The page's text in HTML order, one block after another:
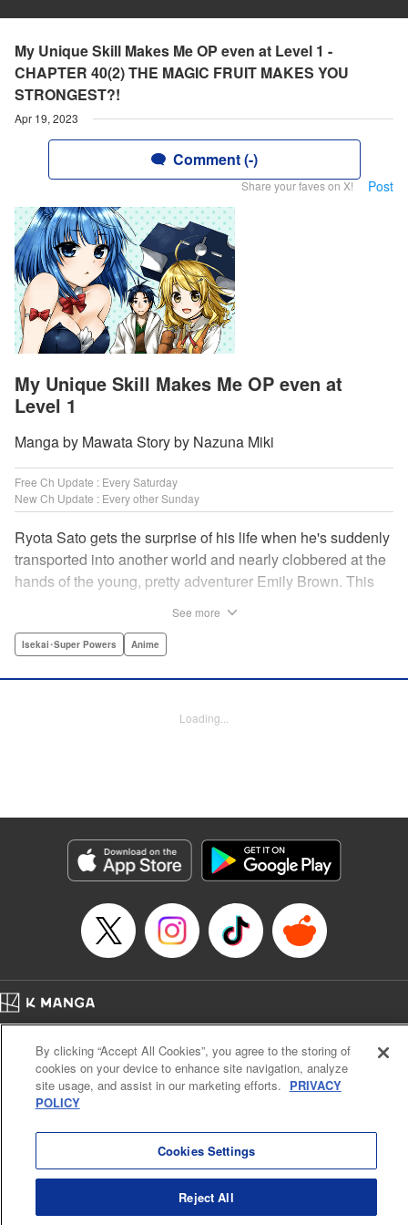
My Unique Skill Makes Me OP even at Level 1 -
CHAPTER 40(2) THE MAGIC FRUIT MAKES YOU
STRONGEST?!
Apr 19, 2023
Comment (-)
Share your faves on X! Post
My Unique Skill Makes Me OP even at
Level 1
Manga by Mawata Story by Nazuna Miki
Free Ch Update : Every Saturday
New Ch Update : Every other Sunday
Ryota Sato gets the surprise of his life when he's suddenly
transported into another world and nearly clobbered at the
hands of the young, pretty adventurer Emily Brown. This
Unfortunately for Ryota, he has no skills to speak of...until
Latherow/ Cerridwyn Graffham, Lettering by Juan Marcos
Genre: Isekai･Super Powers, Anime
Episode Details
Released: Apr 19, 2023
Book Length: 18 pages
See more
Isekai･Super Powers Anime
Loading...
Cal. Bus & Prof. Code
Manga Reader
Notations based on the Act on Specified Commercial Transactions and the Act on
Payment Service
By clicking “Accept All Cookies”, you agree to the storing of
cookies on your device to enhance site navigation, analyze
site usage, and assist in our marketing efforts. PRIVACY
POLICY
Cookies Settings
Reject All